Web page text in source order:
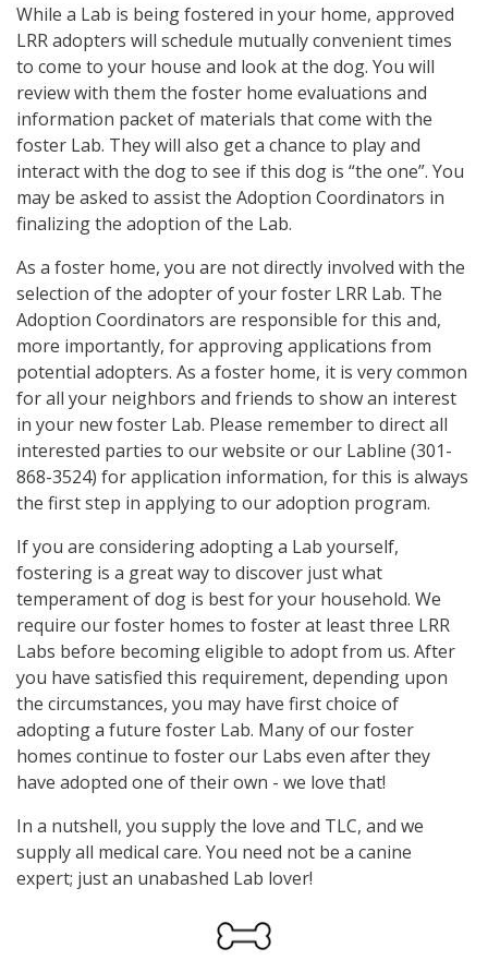
While a Lab is being fostered in your home, approved
LRR adopters will schedule mutually convenient times
to come to your house and look at the dog. You will
review with them the foster home evaluations and
information packet of materials that come with the
foster Lab. They will also get a chance to play and
interact with the dog to see if this dog is “the one”. You
may be asked to assist the Adoption Coordinators in
finalizing the adoption of the Lab.
As a foster home, you are not directly involved with the
selection of the adopter of your foster LRR Lab. The
Adoption Coordinators are responsible for this and,
more importantly, for approving applications from
potential adopters. As a foster home, it is very common
for all your neighbors and friends to show an interest
in your new foster Lab. Please remember to direct all
interested parties to our website or our Labline (301-
868-3524) for application information, for this is always
the first step in applying to our adoption program.
If you are considering adopting a Lab yourself,
fostering is a great way to discover just what
temperament of dog is best for your household. We
require our foster homes to foster at least three LRR
Labs before becoming eligible to adopt from us. After
you have satisfied this requirement, depending upon
the circumstances, you may have first choice of
adopting a future foster Lab. Many of our foster
homes continue to foster our Labs even after they
have adopted one of their own - we love that!
In a nutshell, you supply the love and TLC, and we
supply all medical care. You need not be a canine
expert; just an unabashed Lab lover!